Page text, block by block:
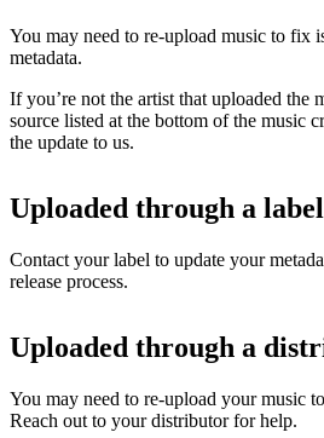
You may need to re-upload music to fix
metadata.
If you’re not the artist that uploaded the
source listed at the bottom of the music
the update to us.
Uploaded through a
Contact your label to update your
release process.
Uploaded through a
You may need to re-upload your music
Reach out to your distributor for help.